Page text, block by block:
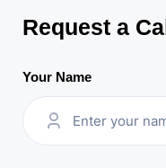
Request a
Your Name